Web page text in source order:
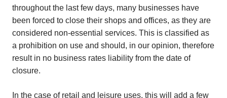
throughout the last few days, many businesses have
been forced to close their shops and offices, as they are
considered non-essential services. This is classified as
a prohibition on use and should, in our opinion, therefore
result in no business rates liability from the date of
closure.
In the case of retail and leisure uses, this will add a few